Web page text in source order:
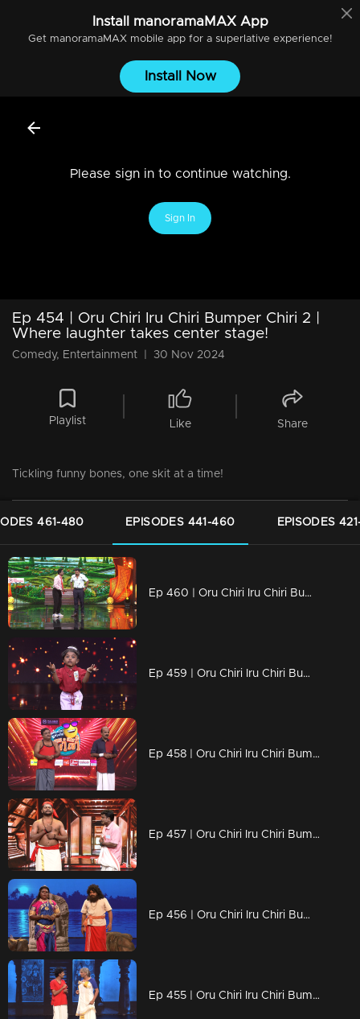
Install manoramaMAXApp
Get manoramaMAXmobile app for a superlative experience!
Install Now
Please sign in to continue watching.
Sign In
Ep 454 | Oru Chiri Iru Chiri Bumper Chiri 2 |
Where laughter takes center stage!
Comedy, Entertainment 30 Nov 2024
Playlist Like Share
Tickling funny bones, one skit at a time!
461-480 EPISODES 441-460 EPISODES
Ep 460 | Oru Chiri Iru Chiri Bumper Chiri 2 | Hilarious Tales, Delivered Fresh!
Ep 459 | Oru Chiri Iru Chiri Bumper Chiri 2 | Spreading Smiles with Every Scene!
Ep 458 | Oru Chiri Iru Chiri Bumper Chiri 2 | Punchlines with a Punch of Life!
Ep 457 | Oru Chiri Iru Chiri Bumper Chiri 2 | Every scene, a giggle guarantee!
Ep 456 | Oru Chiri Iru Chiri Bumper Chiri 2 | No Rules, Just Laughs
Ep 455 | Oru Chiri Iru Chiri Bumper Chiri 2 | Quick Wits, Big Laughs, Endless Fun!